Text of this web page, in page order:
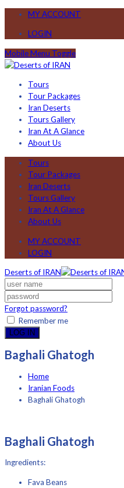
MY ACCOUNT
LOGIN
Mobile Menu Toggle
Tours
Tour Packages
Iran Deserts
Tours Gallery
Iran At A Glance
About Us
Tours
Tour Packages
Iran Deserts
Tours Gallery
Iran At A Glance
About Us
MY ACCOUNT
LOGIN
Deserts of IRAN
Forgot password?
Remember me
LOG IN
Baghali Ghatogh
Home
Iranian Foods
Baghali Ghatogh
Baghali Ghatogh
Ingredients:
Fava Beans